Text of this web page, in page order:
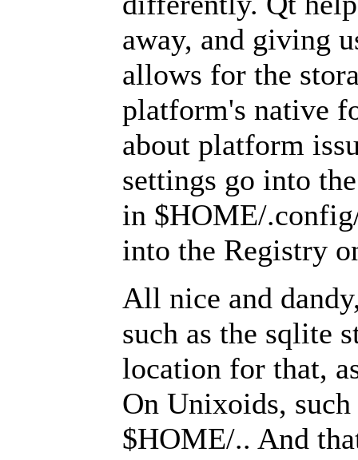
away, and giving
allows for the
platform's native
about platform
settings go into
in $HOME/
into the Registry
All nice and
such as the sqlite
location for that,
On Unixoids,
$HOME/.. And